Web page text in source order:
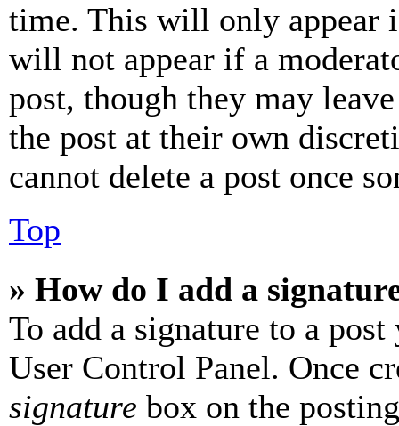
time. This will only appear
will not appear if a
post, though they may
the post at their own
cannot delete a post once
Top
» How do I add a
To add a signature to a
User Control Panel. Once
signature box on the